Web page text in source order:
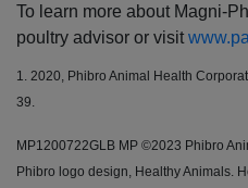
To learn more about Magni-
poultry advisor or visit
1. 2020, Phibro Animal Health
39.
MP1200722GLB MP ©2023 Phibro
Phibro logo design, Healthy Animals.